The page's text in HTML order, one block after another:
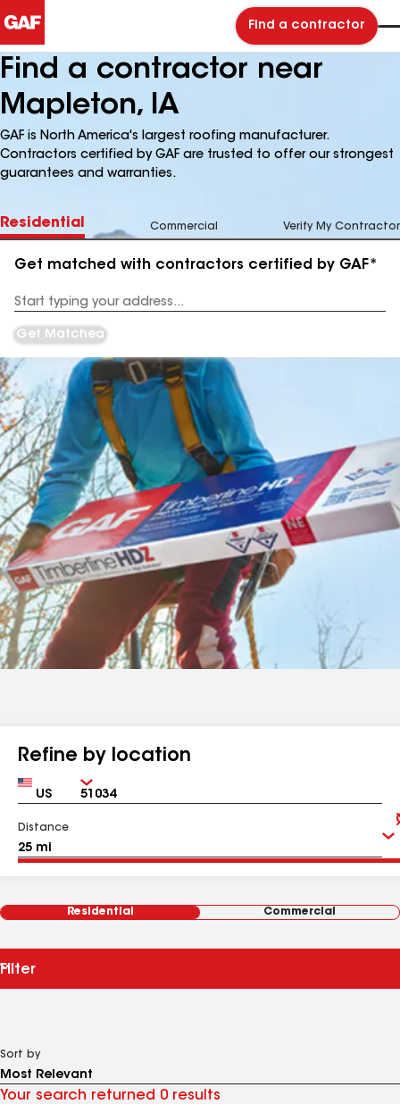
Find a contractor
Find a contractor near
Mapleton, IA
GAF is North America's largest roofing manufacturer.
Contractors certified by GAF are trusted to offer our strongest
guarantees and warranties.
Residential Commercial Verify My Contractor
Get matched with contractors certified by GAF*
Address
Get Matched
Refine by location
Country Zip
Distance
Residential Commercial
Filter
Sort by
Your search returned 0 results